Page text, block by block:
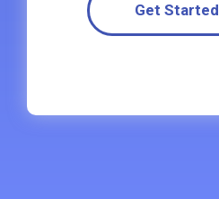
Get Started